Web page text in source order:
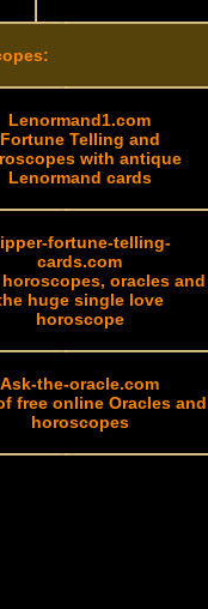
Lenormand1.com
Fortune Telling and
with antique
Lenormand cards
fortune-telling-
cards.com
horoscopes, oracles and
huge single love
horoscope
Ask-the-oracle.com
free online Oracles and
horoscopes